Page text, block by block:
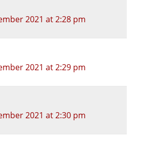
2021 at 2:28 pm
2021 at 2:29 pm
2021 at 2:30 pm